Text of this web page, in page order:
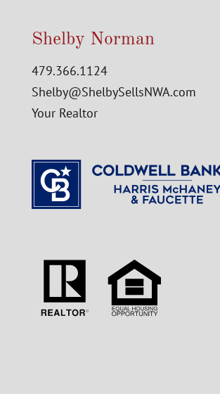
Shelby Norman
479.366.1124
Shelby@ShelbySellsNWA.com
Your Realtor